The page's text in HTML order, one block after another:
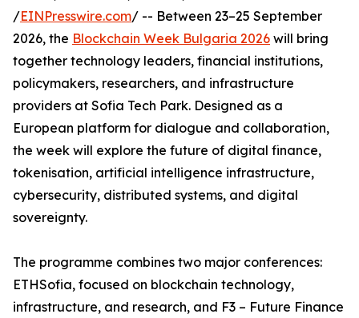
/EINPresswire.com/ -- Between 23–25 September
2026, the Blockchain Week Bulgaria 2026 will bring
together technology leaders, financial institutions,
policymakers, researchers, and infrastructure
providers at Sofia Tech Park. Designed as a
European platform for dialogue and collaboration,
the week will explore the future of digital finance,
tokenisation, artificial intelligence infrastructure,
cybersecurity, distributed systems, and digital
sovereignty.
The programme combines two major conferences:
ETHSofia, focused on blockchain technology,
infrastructure, and research, and F3 – Future Finance